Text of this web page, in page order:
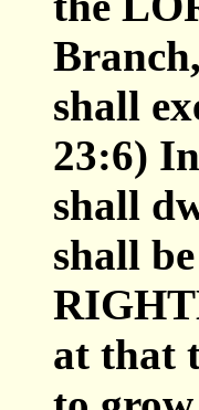
shall
23:6)
shall
shall
at that